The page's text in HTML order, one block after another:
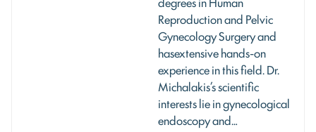
Reproduction and Pelvic
Gynecology Surgery and
hasextensive hands-on
experience in this field. Dr.
Michalakis’s scientific
interests lie in gynecological
endoscopy and…